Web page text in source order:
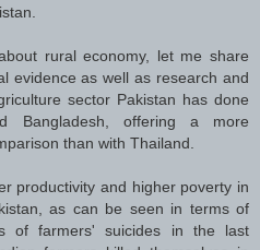
rural economy, let me share
evidence as well as research and
sector Pakistan has done
Bangladesh, offering a more
than with Thailand.
productivity and higher poverty in
as can be seen in terms of
of farmers' suicides in the last